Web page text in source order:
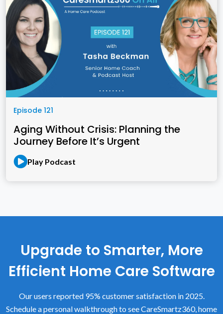
Episode 121
Aging Without Crisis: Planning the
Journey Before It’s Urgent
Play Podcast
Upgrade to Smarter, More
Efficient Home Care Software
Our users reported 95% customer satisfaction in 2025.
Schedule a personal walkthrough to see CareSmartz360, home